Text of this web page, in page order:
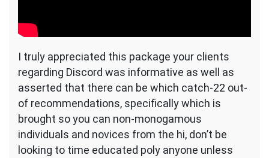
I truly appreciated this package your clients
regarding Discord was informative as well as
asserted that there can be which catch-22 out-
of recommendations, specifically which is
brought so you can non-monogamous
individuals and novices from the hi, don’t be
looking to time educated poly anyone unless